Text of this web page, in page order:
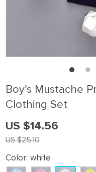
Boy’s Mustache
Clothing Set
US $25.10
US $14.56
Color: white